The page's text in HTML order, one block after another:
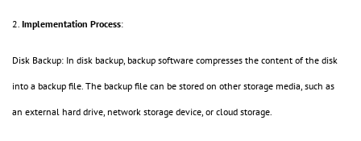
2. Implementation Process:
Disk Backup: In disk backup, backup software compresses the content of the disk
into a backup file. The backup file can be stored on other storage media, such as
an external hard drive, network storage device, or cloud storage.